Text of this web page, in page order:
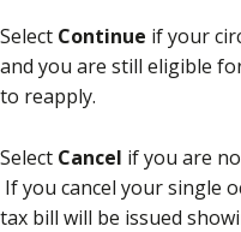
Select Continue if your
and you are still eligible
to reapply.
Select Cancel if you are
If you cancel your single
tax bill will be issued